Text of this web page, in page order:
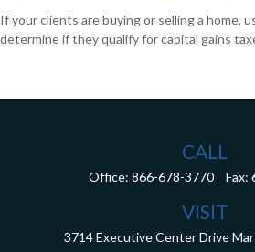
If your clients are buying or selling a home,
determine if they qualify for capital gains
CALL
Office: 866-678-3770 Fax:
VISIT
3714 Executive Center Drive